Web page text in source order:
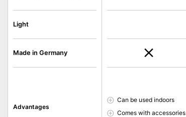
Light
Made in Germany
Advantages
Can be used indoors
Comes with accessories